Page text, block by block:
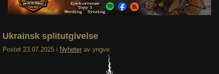
Søk
Ukrainsk splitutgivelse
Postet 23.07.2025 i Nyheter av yngve